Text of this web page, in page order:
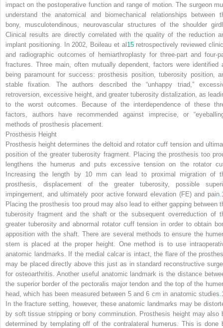
impact on the postoperative function and range of motion. The surgeon
understand the anatomical and biomechanical relationships between
bony, musculotendinous, neurovascular structures of the shoulder
Clinical results are directly correlated with the quality of the reduction
implant positioning. In 2002, Boileau et al 15retrospectively reviewed
and radiographic outcomes of hemiarthroplasty for three-part and four-
fractures. Three main, often mutually dependent, factors were identified
being paramount for success: prosthesis position, tuberosity position,
stable fixation. The authors described the “unhappy triad,”
retroversion, excessive height, and greater tuberosity distalization, as
to the worst outcomes. Because of the interdependence of these
factors, authors have recommended against imprecise, or
methods of prosthesis placement.
Prosthesis Height
Prosthesis height determines the deltoid and rotator cuff tension and
position of the greater tuberosity fragment. Placing the prosthesis too
lengthens the humerus and puts excessive tension on the rotator
Increasing the length by 10 mm can lead to proximal migration of
prosthesis, displacement of the greater tuberosity, possible
impingement, and ultimately poor active forward elevation (FE) and pain.
Placing the prosthesis too proud may also lead to either gapping between
tuberosity fragment and the shaft or the subsequent overreduction of
greater tuberosity and abnormal rotator cuff tension in order to obtain
apposition with the shaft. There are several methods to ensure the
stem is placed at the proper height. One method is to use
anatomic landmarks. If the medial calcar is intact, the flare of the
may be placed directly above this just as in standard reconstructive
for osteoarthritis. Another useful anatomic landmark is the distance
the superior border of the pectoralis major tendon and the top of the
head, which has been measured between 5 and 6 cm in anatomic studies.
In the fracture setting, however, these anatomic landmarks may be
by soft tissue stripping or bony comminution. Prosthesis height may also
determined by templating off of the contralateral humerus. This is done